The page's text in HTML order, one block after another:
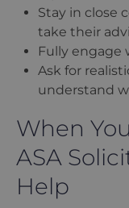
Stay in close
take their
Fully engage
Ask for
understand
When
ASA
Help